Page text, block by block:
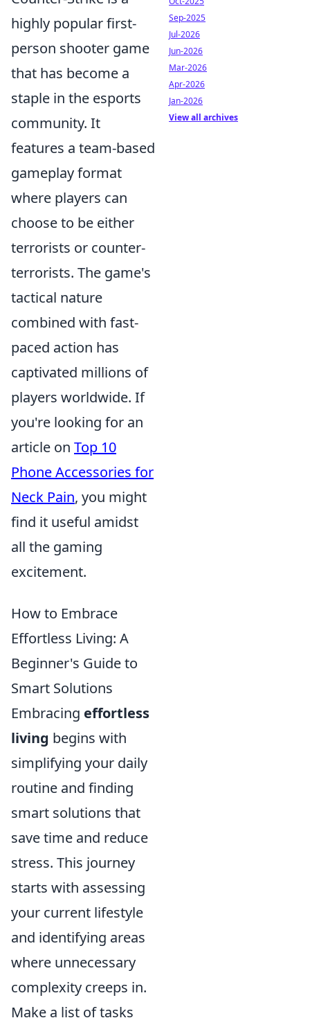
highly popular first-
person shooter game
that has become a
staple in the esports
community. It
features a team-based
gameplay format
where players can
choose to be either
terrorists or counter-
terrorists. The game's
tactical nature
combined with fast-
paced action has
captivated millions of
players worldwide. If
you're looking for an
article on Top 10
Phone Accessories for
Neck Pain, you might
find it useful amidst
all the gaming
excitement.
How to Embrace
Effortless Living: A
Beginner's Guide to
Smart Solutions
Embracing effortless
living begins with
simplifying your daily
routine and finding
smart solutions that
save time and reduce
stress. This journey
starts with assessing
your current lifestyle
and identifying areas
where unnecessary
complexity creeps in.
Make a list of tasks
Sep-2025
Jul-2026
Jun-2026
Mar-2026
Apr-2026
Jan-2026
View all archives